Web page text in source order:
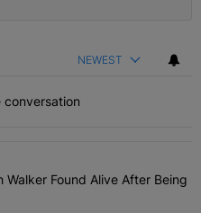
NEWEST
conversation
articles in the last 7
Joniah Walker Found
Walker Found Alive After Being